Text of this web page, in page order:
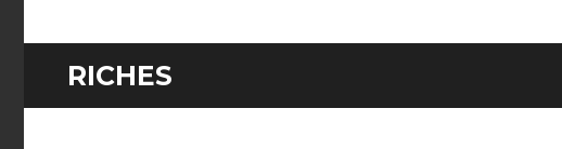
RICHES